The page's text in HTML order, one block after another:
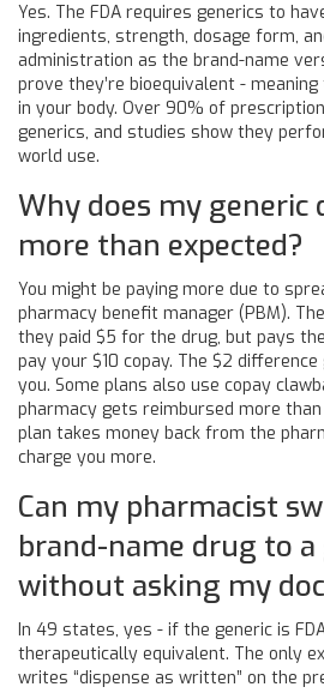
Yes. The FDA requires generics to
ingredients, strength, dosage form,
administration as the brand-name
prove they’re bioequivalent -
in your body. Over 90% of
generics, and studies show they
world use.
Why does my generic
more than expected?
You might be paying more due to
pharmacy benefit manager (PBM).
they paid $5 for the drug, but pays
pay your $10 copay. The $2
you. Some plans also use copay
pharmacy gets reimbursed more
plan takes money back from the
charge you more.
Can my pharmacist
brand-name drug to a
without asking my
In 49 states, yes - if the generic is
therapeutically equivalent. The only
writes “dispense as written” on the